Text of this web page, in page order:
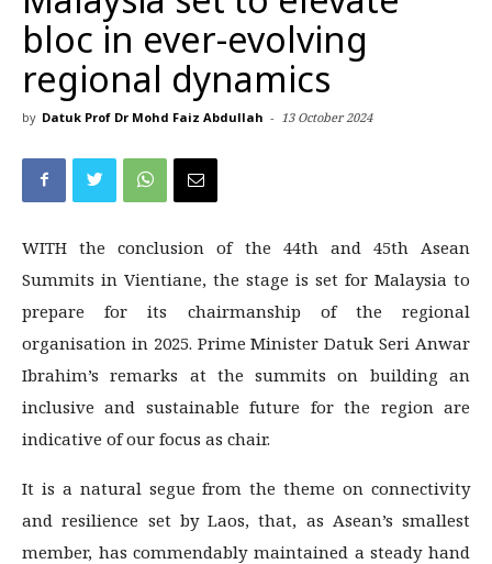
bloc in ever-evolving
regional dynamics
by Datuk Prof Dr Mohd Faiz Abdullah - 13 October 2024
WITH the conclusion of the 44th and 45th Asean
Summits in Vientiane, the stage is set for Malaysia to
prepare for its chairmanship of the regional
organisation in 2025. Prime Minister Datuk Seri Anwar
Ibrahim’s remarks at the summits on building an
inclusive and sustainable future for the region are
indicative of our focus as chair.
It is a natural segue from the theme on connectivity
and resilience set by Laos, that, as Asean’s smallest
member, has commendably maintained a steady hand